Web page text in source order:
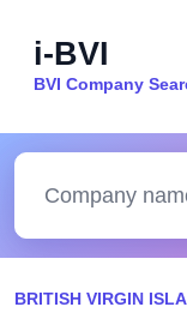
i-BVI
BVI Company
BRITISH VIRGIN